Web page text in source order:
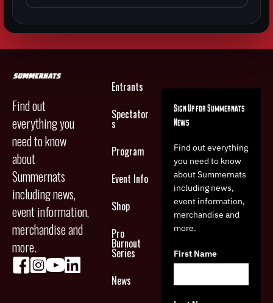
Find out
everything you
need to know
about
Summernats
including news,
event information,
merchandise and
more.
Entrants
Spectator
s
Program
Event Info
Shop
Pro
Burnout
Series
News
Sign Up for Summernats
News
Find out everything
you need to know
about Summernats
including news,
event information,
merchandise and
more.
First Name